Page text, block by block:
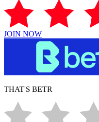
JOIN NOW
THAT'S BETR